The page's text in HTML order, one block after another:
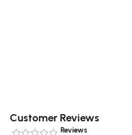
Customer Reviews
Reviews